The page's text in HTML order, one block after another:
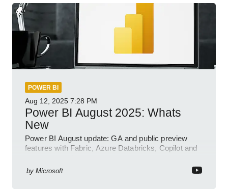
POWER BI
Aug 12, 2025 7:28 PM
Power BI August 2025: Whats
New
Power BI August update: GA and public preview
features with Fabric, Azure Databricks, Copilot and
by Microsoft